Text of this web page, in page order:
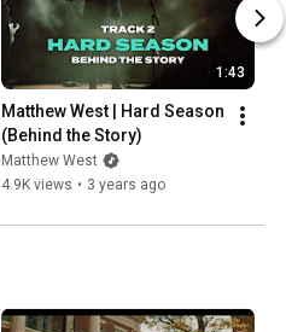
1:43
Matthew West | Hard Season
(Behind the Story)
Matthew West
4.9K views • 3 years ago